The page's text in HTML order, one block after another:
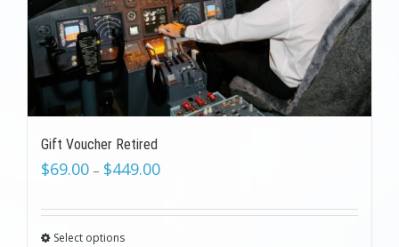
Gift Voucher Retired
$69.00 – $449.00
Select options